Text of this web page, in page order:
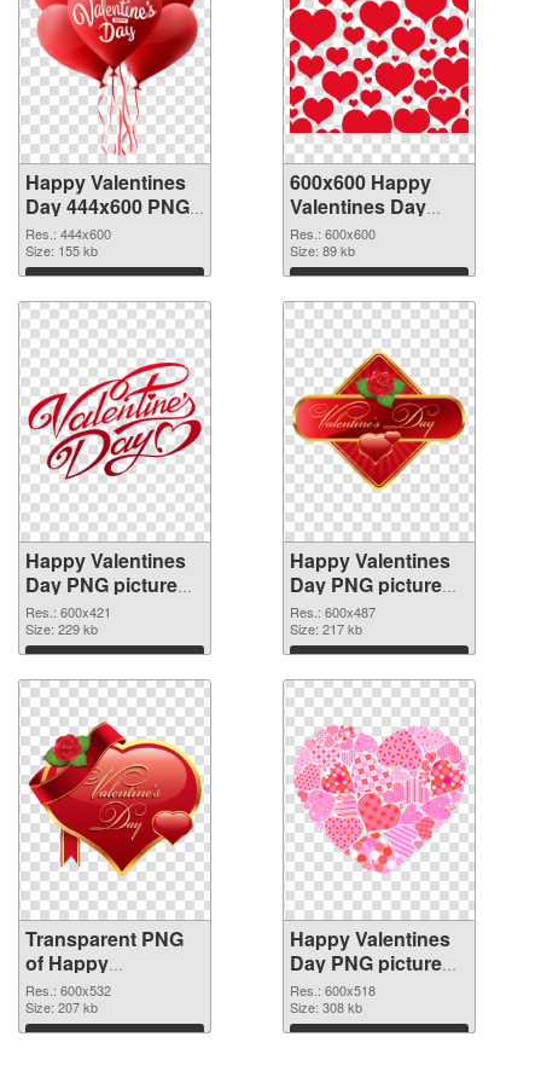
Happy Valentines
Day 444x600 PNG
picture
Res.: 444x600
Size: 155 kb
Download
600x600 Happy
Valentines Day
PNG cutout
Res.: 600x600
Size: 89 kb
Download
Happy Valentines
Day PNG picture
600x421
transparent PNG
graphic
Res.: 600x421
Size: 229 kb
Download
Happy Valentines
Day PNG picture
600x487 PNG
image
Res.: 600x487
Size: 217 kb
Download
Transparent PNG
of Happy
Valentines Day
PNG picture
600x532
Res.: 600x532
Size: 207 kb
Download
Happy Valentines
Day PNG picture
600x518 PNG
picture
Res.: 600x518
Size: 308 kb
Download